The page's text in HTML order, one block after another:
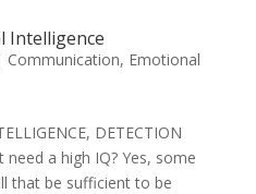
Intelligence
Communication, Emotional
DETECTION
a high IQ? Yes, some
that be sufficient to be